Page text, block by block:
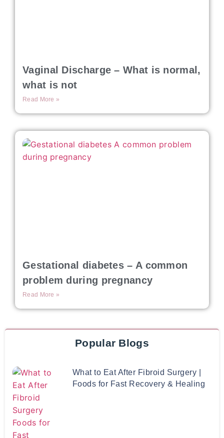
Vaginal Discharge – What is normal,
what is not
Read More »
Gestational diabetes – A common
problem during pregnancy
Read More »
Popular Blogs
What to Eat After Fibroid Surgery |
Foods for Fast Recovery & Healing